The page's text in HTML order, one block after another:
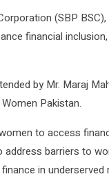
(SBP BSC),
financial
by Mr. Maraj
Pakistan.
to access
barriers to
in underserved